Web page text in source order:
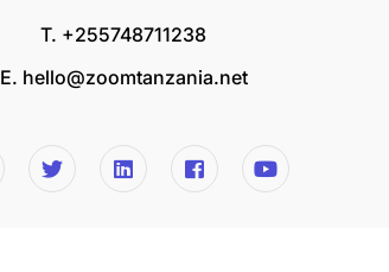
T. +255748711238
E. hello@zoomtanzania.net